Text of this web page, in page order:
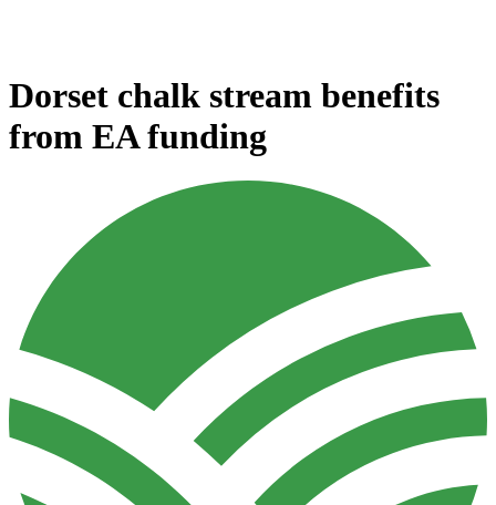
Dorset chalk stream benefits
from EA funding